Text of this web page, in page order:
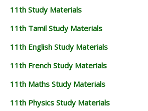
11th Study Materials
11th Tamil Study Materials
11th English Study Materials
11th French Study Materials
11th Maths Study Materials
11th Physics Study Materials